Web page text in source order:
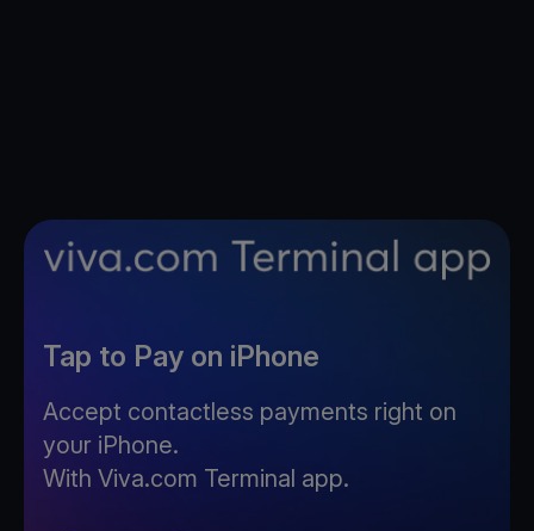
Tap to Pay on iPhone
Accept contactless payments right on
your iPhone.
With Viva.com Terminal app.